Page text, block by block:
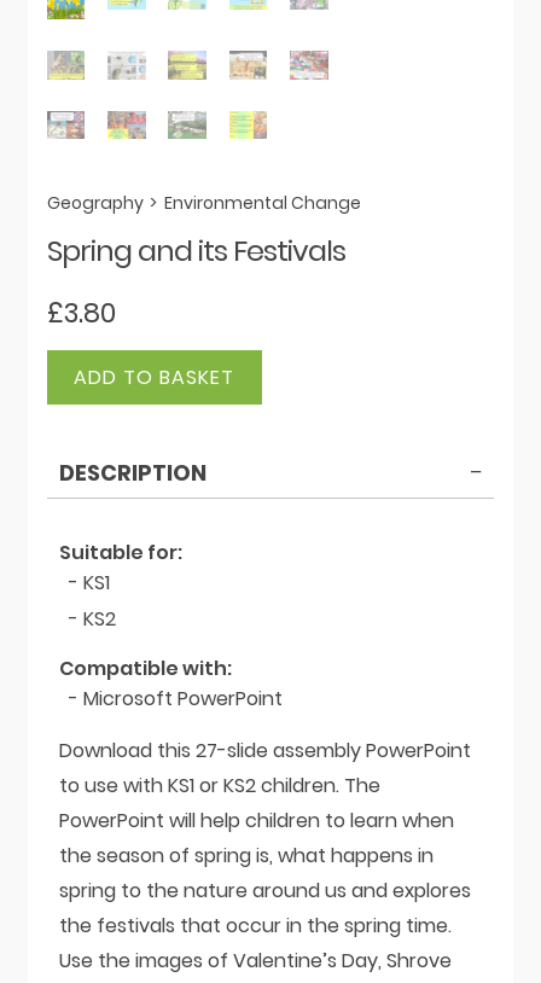
Geography > Environmental Change
Spring and its Festivals
£3.80
Spring
quantity
ADD TO BASKET
DESCRIPTION
Suitable for:
- KS1
- KS2
Compatible with:
- Microsoft PowerPoint
Download this 27-slide assembly PowerPoint
to use with KS1 or KS2 children. The
PowerPoint will help children to learn when
the season of spring is, what happens in
spring to the nature around us and explores
the festivals that occur in the spring time.
Use the images of Valentine’s Day, Shrove